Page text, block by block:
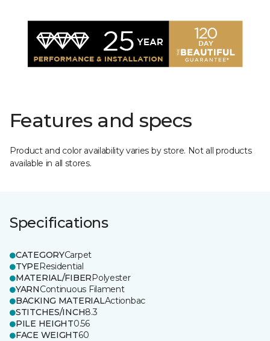
Features and specs
Product and color availability varies by store. Not all products
available in all stores.
Specifications
CATEGORYCarpet
TYPEResidential
MATERIAL/FIBERPolyester
YARNContinuous Filament
BACKING MATERIALActionbac
STITCHES/INCH8.3
PILE HEIGHT0.56
FACE WEIGHT60